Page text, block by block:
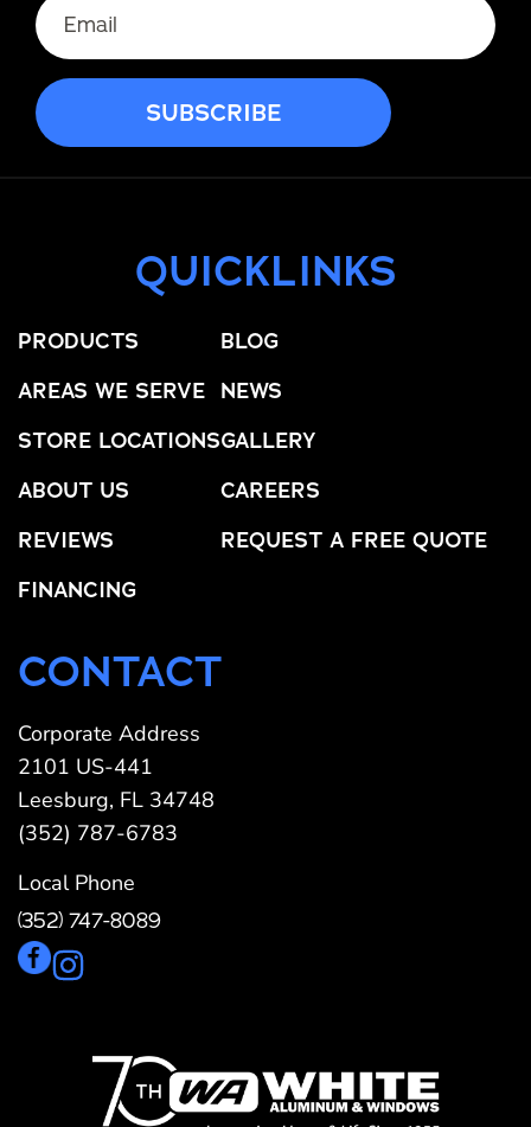
QUICKLINKS
PRODUCTS
AREAS WE SERVE
STORE LOCATIONS
ABOUT US
REVIEWS
FINANCING
BLOG
NEWS
GALLERY
CAREERS
REQUEST A FREE QUOTE
CONTACT
Corporate Address
2101 US-441
Leesburg, FL 34748
(352) 787-6783
Local Phone
(352) 747-8089